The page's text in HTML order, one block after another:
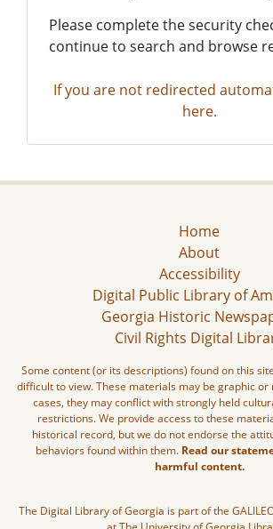
Please complete the security
continue to search and browse
If you are not redirected
here.
Home
About
Accessibility
Digital Public Library of
Georgia Historic
Civil Rights Digital
Some content (or its descriptions) found on this
difficult to view. These materials may be graphic or
cases, they may conflict with strongly held
restrictions. We provide access to these
historical record, but we do not endorse the
behaviors found within them. Read our
harmful content.
The Digital Library of Georgia is part of the